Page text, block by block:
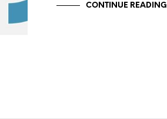
CONTINUE READING